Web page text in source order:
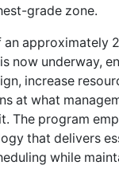
grade zone.
an approximately
now underway,
increase
at what
The program
that delivers
while